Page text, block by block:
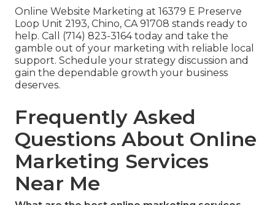
Online Website Marketing at 16379 E Preserve
Loop Unit 2193, Chino, CA 91708 stands ready to
help. Call (714) 823-3164 today and take the
gamble out of your marketing with reliable local
support. Schedule your strategy discussion and
gain the dependable growth your business
deserves.
Frequently Asked
Questions About Online
Marketing Services
Near Me